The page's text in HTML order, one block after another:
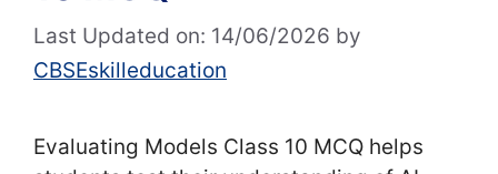
Last Updated on: 14/06/2026 by
CBSEskilleducation
Evaluating Models Class 10 MCQ helps